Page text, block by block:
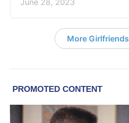
June 28, 2023
More